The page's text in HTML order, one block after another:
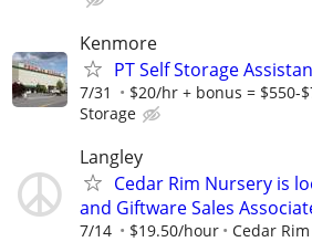
Kenmore
PT Self Storage
7/31 $20/hr + bonus = $550-
Storage
Langley
Cedar Rim Nursery is
and Giftware Sales
7/14 $19.50/hour Cedar